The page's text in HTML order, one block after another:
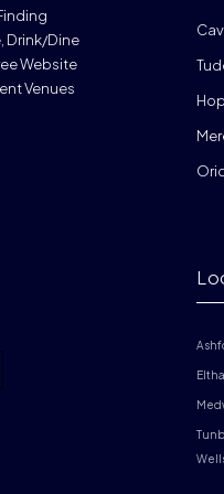
Drink/dine
Website
Venues